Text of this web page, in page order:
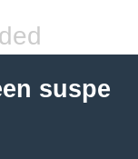
suspe